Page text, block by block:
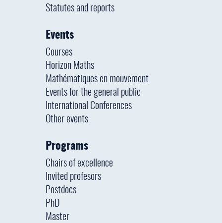
Statutes and reports
Events
Courses
Horizon Maths
Mathématiques en mouvement
Events for the general public
International Conferences
Other events
Programs
Chairs of excellence
Invited profesors
Postdocs
PhD
Master